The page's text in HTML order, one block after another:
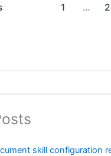
1 …
skill configuration